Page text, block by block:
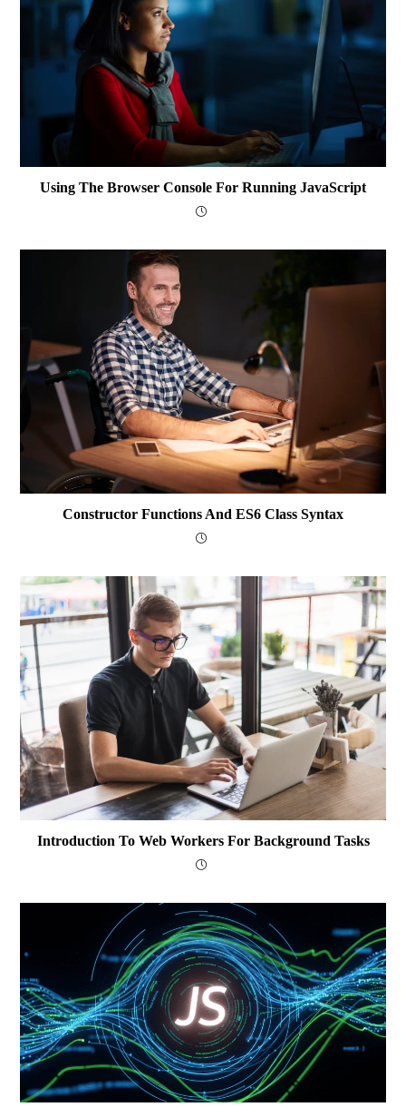
Using The Browser Console For Running JavaScript
Constructor Functions And ES6 Class Syntax
Introduction To Web Workers For Background Tasks